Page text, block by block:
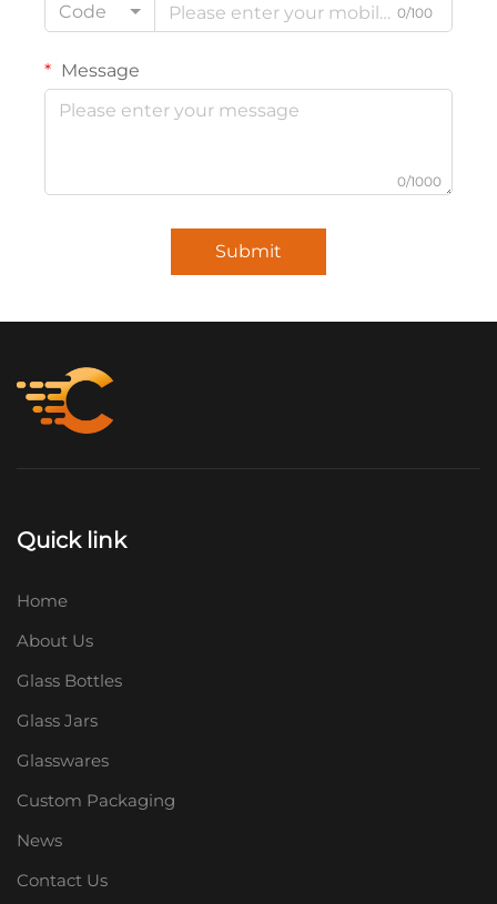
Code
0/100
Message
0/1000
Submit
Quick link
Home
About Us
Glass Bottles
Glass Jars
Glasswares
Custom Packaging
News
Contact Us